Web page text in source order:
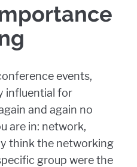
events,
influential for
and again no
are in: network,
think the networking
group were the